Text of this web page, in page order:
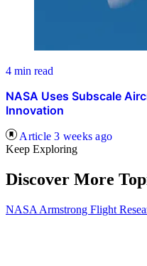
4 min read
NASA Uses Subscale
Innovation
Article 3 weeks ago
Keep Exploring
Discover More
NASA Armstrong Flight